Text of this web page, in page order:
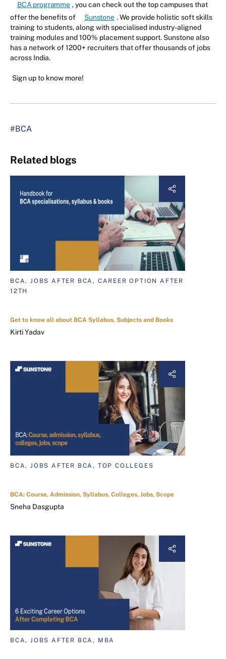
BCA programme , you can check out the top campuses that
offer the benefits of
Sunstone . We provide holistic soft skills
training to students, along with specialised industry-aligned
training modules and 100% placement support. Sunstone also
has a network of 1200+ recruiters that offer thousands of jobs
across India.
Sign up to know more!
#BCA
Related blogs
BCA, JOBS AFTER BCA, CAREER OPTION AFTER
12TH
Get to know all about BCA Syllabus, Subjects and Books
Kirti Yadav
BCA, JOBS AFTER BCA, TOP COLLEGES
BCA: Course, Admission, Syllabus, Colleges, Jobs, Scope
Sneha Dasgupta
BCA, JOBS AFTER BCA, MBA